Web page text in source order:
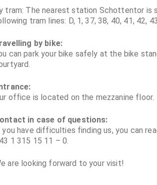
tram: The nearest station Schottentor is
tram lines: D, 1, 37, 38, 40, 41, 42,
by bike:
can park your bike safely at the bike
office is located on the mezzanine floor.
in case of questions:
have difficulties finding us, you can
1 315 15 11 – 0.
are looking forward to your visit!